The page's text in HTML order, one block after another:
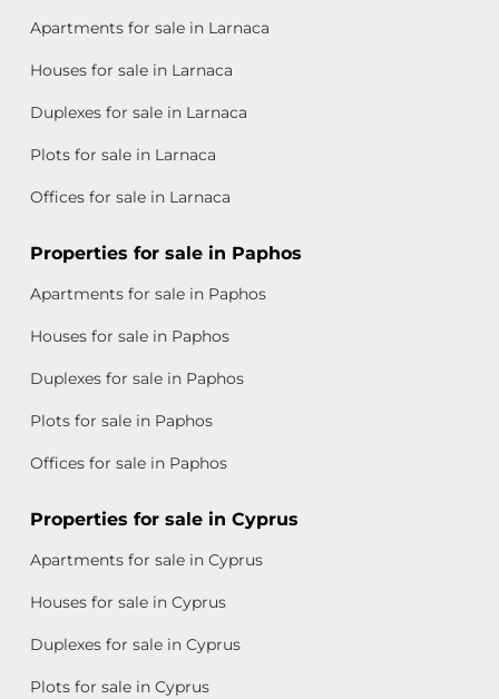
Apartments for sale in Larnaca
Houses for sale in Larnaca
Duplexes for sale in Larnaca
Plots for sale in Larnaca
Offices for sale in Larnaca
Properties for sale in Paphos
Apartments for sale in Paphos
Houses for sale in Paphos
Duplexes for sale in Paphos
Plots for sale in Paphos
Offices for sale in Paphos
Properties for sale in Cyprus
Apartments for sale in Cyprus
Houses for sale in Cyprus
Duplexes for sale in Cyprus
Plots for sale in Cyprus